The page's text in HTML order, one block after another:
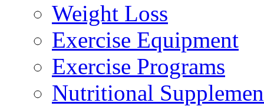
Weight Loss
Exercise Equipment
Exercise Programs
Nutritional